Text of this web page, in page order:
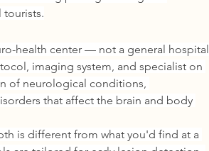
tourists.
health center — not a general hospital
imaging system, and specialist on
of neurological conditions,
that affect the brain and body
is different from what you'd find at a